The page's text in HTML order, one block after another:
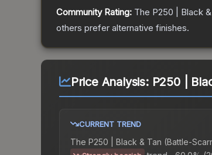
Community Rating: The P250 | Black
others prefer alternative finishes.
Price Analysis: P250 |
CURRENT TREND
The P250 | Black & Tan (Battle-